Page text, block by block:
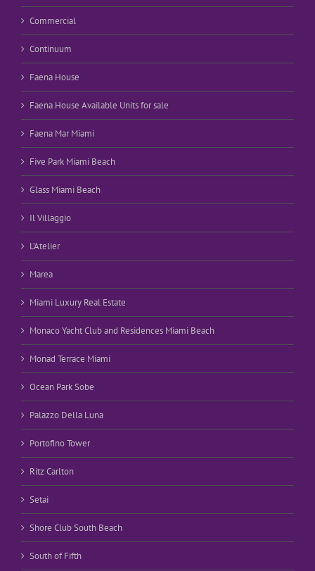
Commercial
Continuum
Faena House
Faena House Available Units for sale
Faena Mar Miami
Five Park Miami Beach
Glass Miami Beach
Il Villaggio
L’Atelier
Marea
Miami Luxury Real Estate
Monaco Yacht Club and Residences Miami Beach
Monad Terrace Miami
Ocean Park Sobe
Palazzo Della Luna
Portofino Tower
Ritz Carlton
Setai
Shore Club South Beach
South of Fifth